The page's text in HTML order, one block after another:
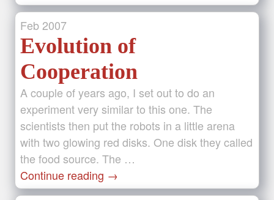
Feb 2007
Evolution of
Cooperation
A couple of years ago, I set out to do an
experiment very similar to this one. The
scientists then put the robots in a little arena
with two glowing red disks. One disk they called
the food source. The …
Continue reading →